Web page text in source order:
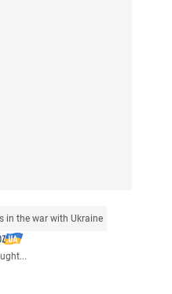
in the war with Ukraine